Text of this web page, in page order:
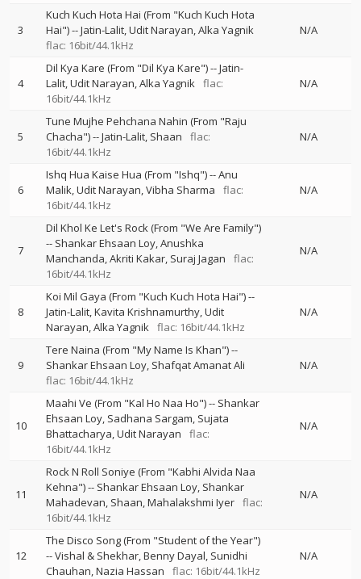
3
Kuch Kuch Hota Hai (From "Kuch Kuch Hota
Hai")--Jatin-Lalit Udit Narayan Alka Yagnik
flac: 16bit/44.1kHz
N/A
4
Dil Kya Kare (From "Dil Kya Kare")--Jatin-
Lalit Udit Narayan Alka Yagnik flac:
16bit/44.1kHz
N/A
5
Tune Mujhe Pehchana Nahin (From "Raju
Chacha")--Jatin-Lalit Shaan
flac:
16bit/44.1kHz
N/A
6
Ishq Hua Kaise Hua (From "Ishq")--Anu
Malik Udit Narayan Vibha Sharma
flac:
16bit/44.1kHz
N/A
7
Dil Khol Ke Let's Rock (From "We Are Family")
-- Shankar Ehsaan Loy Anushka
Manchanda Akriti Kakar Suraj Jagan
flac:
16bit/44.1kHz
N/A
8
Koi Mil Gaya (From "Kuch Kuch Hota Hai")--
Jatin-Lalit Kavita Krishnamurthy Udit
Narayan Alka Yagnik flac: 16bit/44.1kHz
N/A
9
Tere Naina (From "My Name Is Khan")--
Shankar Ehsaan Loy Shafqat Amanat Ali
flac: 16bit/44.1kHz
N/A
10
Maahi Ve (From "Kal Ho Naa Ho")-- Shankar
Ehsaan Loy Sadhana Sargam Sujata
Bhattacharya Udit Narayan
flac:
16bit/44.1kHz
N/A
11
Rock N Roll Soniye (From "Kabhi Alvida Naa
Kehna")-- Shankar Ehsaan Loy Shankar
Mahadevan Shaan Mahalakshmi Iyer flac:
16bit/44.1kHz
N/A
12
The Disco Song (From "Student of the Year")
--Vishal & Shekhar Benny Dayal Sunidhi
Chauhan Nazia Hassan flac: 16bit/44.1kHz
N/A